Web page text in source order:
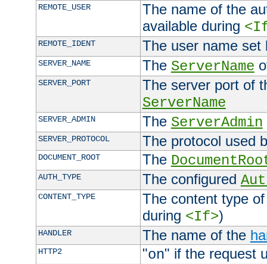
REMOTE_USER
The name of the
available during
REMOTE_IDENT The user name
SERVER_NAME The ServerName
SERVER_PORT
The server port of
ServerName
SERVER_ADMIN The ServerAdmin
SERVER_PROTOCOL The protocol used
DOCUMENT_ROOT The
AUTH_TYPE The configured
CONTENT_TYPE
The content type
during <If>)
HANDLER The name of the
HTTP2 "on" if the request